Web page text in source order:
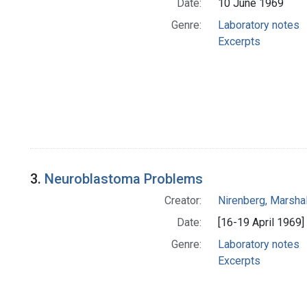
Date:
10 June 1969
Genre:
Laboratory notes
Excerpts
3. Neuroblastoma Problems
Creator:
Nirenberg,
Date:
[16-19 April 1969]
Genre:
Laboratory notes
Excerpts